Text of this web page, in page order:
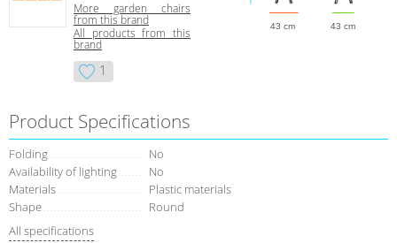
More garden chairs
from this brand
All products from this
brand
1
43 cm 43 cm
Product Specifications
Folding
No
Availability of lighting
No
Materials
Plastic materials
Shape
Round
All specifications